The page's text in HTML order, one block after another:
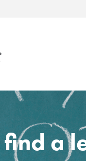
find a